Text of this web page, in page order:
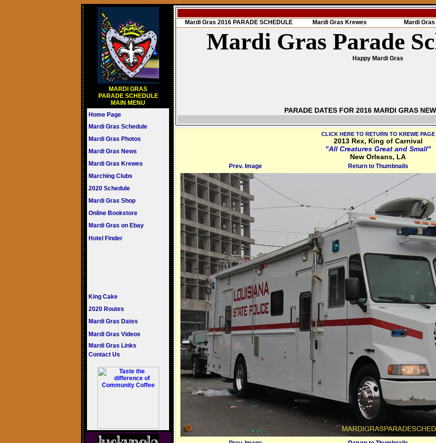
MARDI GRAS
PARADE SCHEDULE
MAIN MENU
Home Page
Mardi Gras Schedule
Mardi Gras Photos
Mardi Gras News
Mardi Gras Krewes
Marching Clubs
2020 Schedule
Mardi Gras Shop
Online Bookstore
Mardi Gras on Ebay
Hotel Finder
King Cake
2020 Routes
Mardi Gras Dates
Mardi Gras Videos
Mardi Gras Links
Contact Us
Mardi Gras 2016 PARADE SCHEDULE Mardi Gras Krewes Mardi
Mardi Gras Parade
Happy Mardi Gras
PARADE DATES FOR 2016 MARDI GRAS
CLICK HERE TO RETURN TO KREWE PAGE
2013 Rex, King of Carnival
"All Creatures Great and Small"
New Orleans, LA
Prev. Image Return to Thumbnails